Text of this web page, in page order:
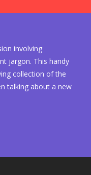
involving
jargon. This handy
collection of the
talking about a new